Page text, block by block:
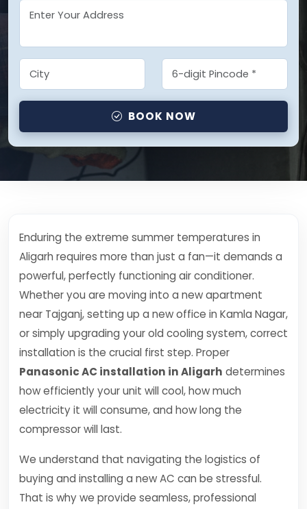
BOOK NOW
Enduring the extreme summer temperatures in
Aligarh requires more than just a fan—it demands a
powerful, perfectly functioning air conditioner.
Whether you are moving into a new apartment
near Tajganj, setting up a new office in Kamla Nagar,
or simply upgrading your old cooling system, correct
installation is the crucial first step. Proper
Panasonic AC installation in Aligarh determines
how efficiently your unit will cool, how much
electricity it will consume, and how long the
compressor will last.
We understand that navigating the logistics of
buying and installing a new AC can be stressful.
That is why we provide seamless, professional